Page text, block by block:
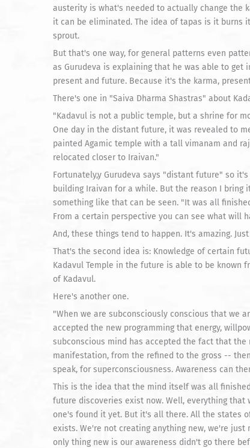
austerity is what's needed to actually change the
it can be eliminated. The idea of tapas is it
sprout.
But that's one way, for general patterns even
as Gurudeva is explaining that he was able to
present and future. Because it's the karma,
There's one in "Saiva Dharma Shastras" about
"Kadavul is not a public temple, but a shrine for
One day in the distant future, it was revealed to
painted Agamic temple with a tall vimanam and
relocated closer to Iraivan."
Fortunately,y Gurudeva says "distant future" so
building Iraivan for a while. But the reason I
something like that can be seen. "It was all
From a certain perspective you can see what will
And, these things tend to happen. It's amazing.
That's the second idea is: Knowledge of certain
Kadavul Temple in the future is able to be known
of Kadavul.
Here's another one.
"When we are subconsciously conscious that we
accepted the new programming that energy,
subconscious mind has accepted the fact that
manifestation, from the refined to the gross --
speak, for superconsciousness. Awareness can
This is the idea that the mind itself was all
future discoveries exist now. Well, everything
one's found it yet. But it's all there. All the states
exists. We're not creating anything new, we're
only thing new is our awareness didn't go there